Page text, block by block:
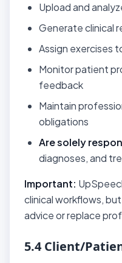
Upload and
Generate clinical
Assign exercises
Monitor patient
feedback
Maintain
obligations
Are solely
diagnoses, and
Important:
clinical workflows,
advice or replace
5.4 Client/